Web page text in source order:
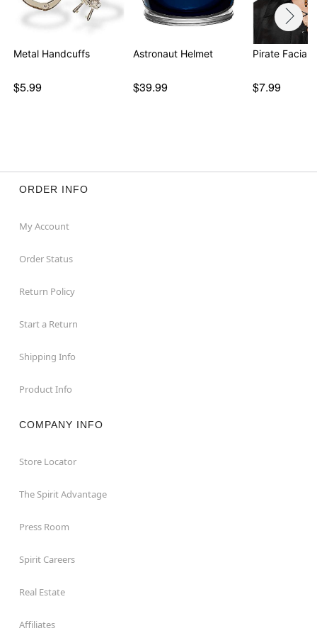
Metal Handcuffs
$5.99
Astronaut Helmet
$39.99
Pirate Facial
$7.99
ORDER INFO
My Account
Order Status
Return Policy
Start a Return
Shipping Info
Product Info
COMPANY INFO
Store Locator
The Spirit Advantage
Press Room
Spirit Careers
Real Estate
Affiliates